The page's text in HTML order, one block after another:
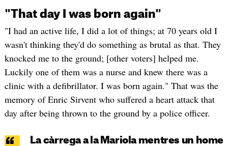
"That day I was born again"
"I had an active life, I did a lot of things; at 70 years old I
wasn't thinking they'd do something as brutal as that. They
knocked me to the ground; [other voters] helped me.
Luckily one of them was a nurse and knew there was a
clinic with a defibrillator. I was born again." That was the
memory of Enric Sirvent who suffered a heart attack that
day after being thrown to the ground by a police officer.
La càrrega a la Mariola mentres un home